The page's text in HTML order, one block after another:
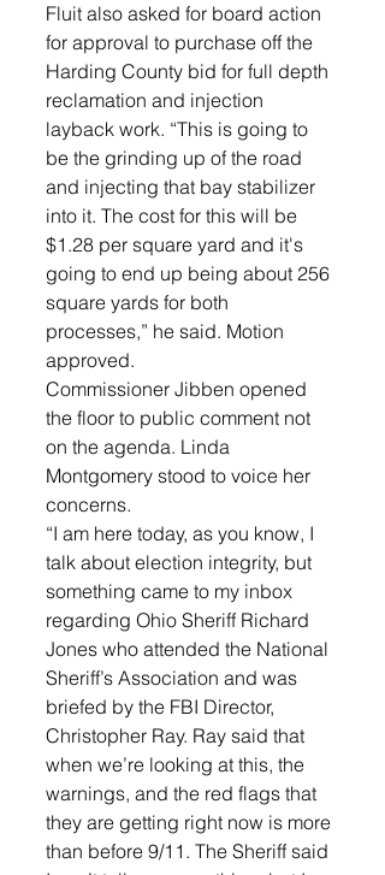
Fluit also asked for board action
for approval to purchase off the
Harding County bid for full depth
reclamation and injection
layback work. “This is going to
be the grinding up of the road
and injecting that bay stabilizer
into it. The cost for this will be
$1.28 per square yard and it's
going to end up being about 256
square yards for both
processes,” he said. Motion
approved.
Commissioner Jibben opened
the floor to public comment not
on the agenda. Linda
Montgomery stood to voice her
concerns.
“I am here today, as you know, I
talk about election integrity, but
something came to my inbox
regarding Ohio Sheriff Richard
Jones who attended the National
Sheriff’s Association and was
briefed by the FBI Director,
Christopher Ray. Ray said that
when we’re looking at this, the
warnings, and the red flags that
they are getting right now is more
than before 9/11. The Sheriff said